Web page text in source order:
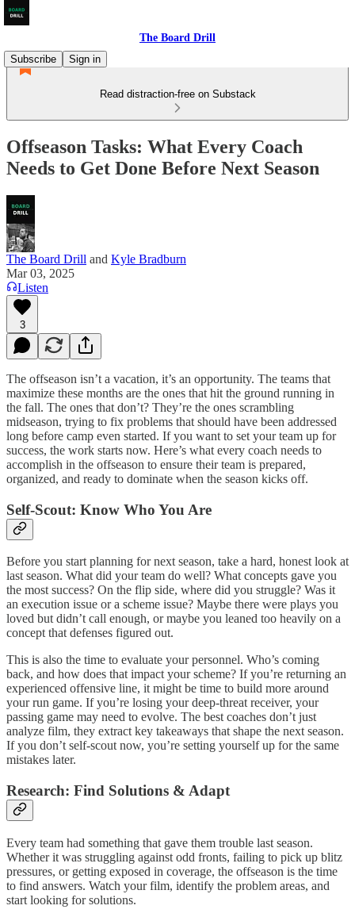
The Board Drill
Subscribe
Sign in
Read distraction-free on Substack
Offseason Tasks: What Every Coach
Needs to Get Done Before Next Season
The Board Drill and Kyle Bradburn
Mar 03, 2025
Listen
3
The offseason isn’t a vacation, it’s an opportunity. The teams that
maximize these months are the ones that hit the ground running in
the fall. The ones that don’t? They’re the ones scrambling
midseason, trying to fix problems that should have been addressed
long before camp even started. If you want to set your team up for
success, the work starts now. Here’s what every coach needs to
accomplish in the offseason to ensure their team is prepared,
organized, and ready to dominate when the season kicks off.
Self-Scout: Know Who You Are
Before you start planning for next season, take a hard, honest look at
last season. What did your team do well? What concepts gave you
the most success? On the flip side, where did you struggle? Was it
an execution issue or a scheme issue? Maybe there were plays you
loved but didn’t call enough, or maybe you leaned too heavily on a
concept that defenses figured out.
This is also the time to evaluate your personnel. Who’s coming
back, and how does that impact your scheme? If you’re returning an
experienced offensive line, it might be time to build more around
your run game. If you’re losing your deep-threat receiver, your
passing game may need to evolve. The best coaches don’t just
analyze film, they extract key takeaways that shape the next season.
If you don’t self-scout now, you’re setting yourself up for the same
mistakes later.
Research: Find Solutions & Adapt
Every team had something that gave them trouble last season.
Whether it was struggling against odd fronts, failing to pick up blitz
pressures, or getting exposed in coverage, the offseason is the time
to find answers. Watch your film, identify the problem areas, and
start looking for solutions.